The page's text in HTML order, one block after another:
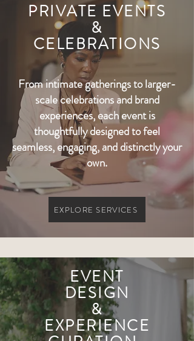
PRIVATE EVENTS
&
CELEBRATIONS
From intimate gatherings to larger-
scale celebrations and brand
experiences, each event is
thoughtfully designed to feel
seamless, engaging, and distinctly your
own.
EXPLORE SERVICES
EVENT
DESIGN
&
EXPERIENCE